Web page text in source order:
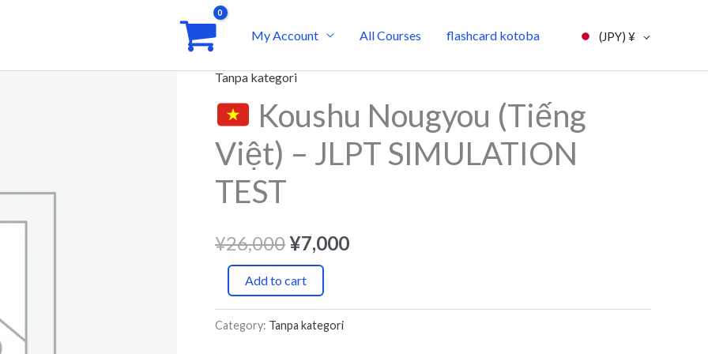
My Account All Courses flashcard kotoba (JPY) ¥
Tanpa kategori
Koushu Nougyou (Tiếng
Việt) – JLPT SIMULATION
TEST
¥26,000
Original
price
was:
¥7,000
price
is:
Koushu
Nougyou
(Tiếng
SIMULATION
TEST
quantity
Add to cart
Category: Tanpa kategori